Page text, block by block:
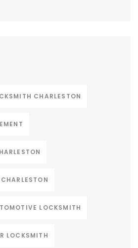
CHARLESTON
LOCKSMITH
LOCKSMITH